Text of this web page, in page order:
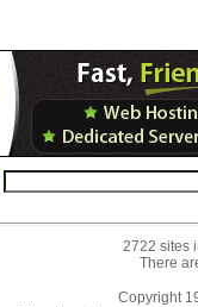
2722 sites
There
Copyright